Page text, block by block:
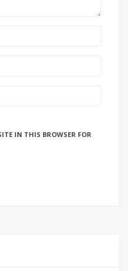
IN THIS BROWSER FOR